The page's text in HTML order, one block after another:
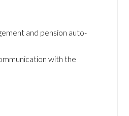
and pension auto-
with the